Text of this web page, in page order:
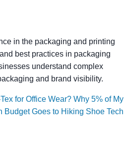
in the packaging and printing
best practices in packaging
understand complex
and brand visibility.
for Office Wear? Why 5% of My
Budget Goes to Hiking Shoe Tech